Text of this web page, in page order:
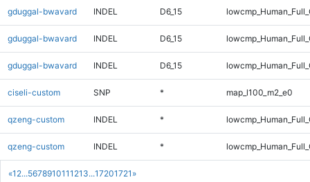
«1 2...5678910111213...17201721 »
gduggal-bwavard INDEL D6_15
gduggal-bwavard INDEL D6_15
gduggal-bwavard INDEL D6_15
ciseli-custom SNP * map_l100_m2_e0
qzeng-custom INDEL *
qzeng-custom INDEL *